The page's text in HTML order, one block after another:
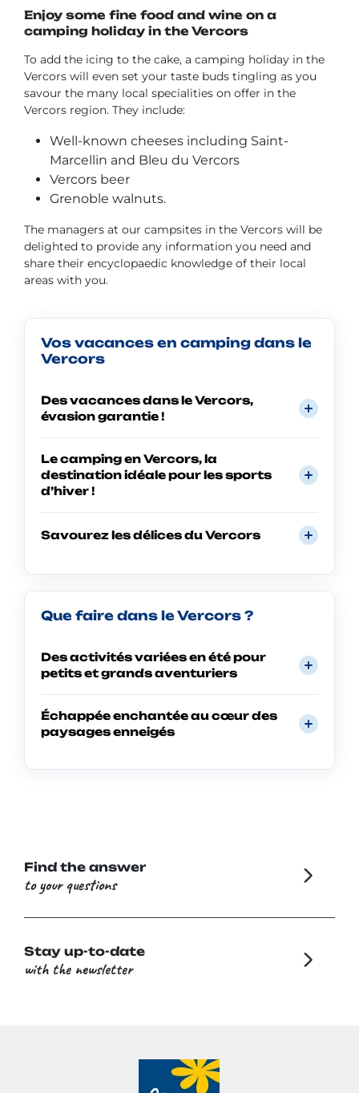
Enjoy some fine food and wine on a
camping holiday in the Vercors
To add the icing to the cake, a camping holiday in the
Vercors will even set your taste buds tingling as you
savour the many local specialities on offer in the
Vercors region. They include:
Well-known cheeses including Saint-
Marcellin and Bleu du Vercors
Vercors beer
Grenoble walnuts.
The managers at our campsites in the Vercors will be
delighted to provide any information you need and
share their encyclopaedic knowledge of their local
areas with you.
Vos vacances en camping dans le
Vercors
Des vacances dans le Vercors,
évasion garantie !
Le camping en Vercors, la
destination idéale pour les sports
d’hiver !
Savourez les délices du Vercors
Que faire dans le Vercors ?
Des activités variées en été pour
petits et grands aventuriers
Échappée enchantée au cœur des
paysages enneigés
Find the answer
to your questions
Stay up-to-date
with the newsletter